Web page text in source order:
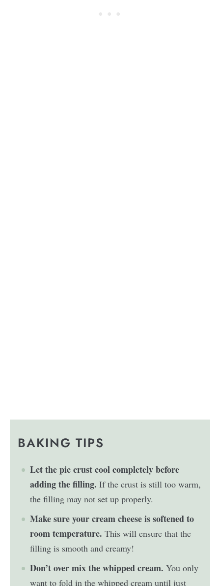
BAKING TIPS
Let the pie crust cool completely before
adding the filling.If the crust is still too warm,
the filling may not set up properly.
Make sure your cream cheese is softened to
room temperature. This will ensure that the
filling is smooth and creamy!
Don’t over mix the whipped cream.You only
want to fold in the whipped cream until just